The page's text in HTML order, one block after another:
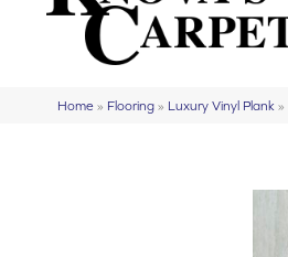
Home » Flooring » Luxury Vinyl Plank »